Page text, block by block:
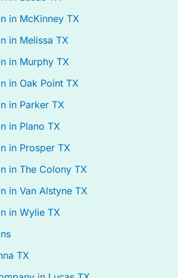
in McKinney TX
in Melissa TX
in Murphy TX
in Oak Point TX
in Parker TX
in Plano TX
in Prosper TX
in The Colony TX
in Van Alstyne TX
in Wylie TX
TX